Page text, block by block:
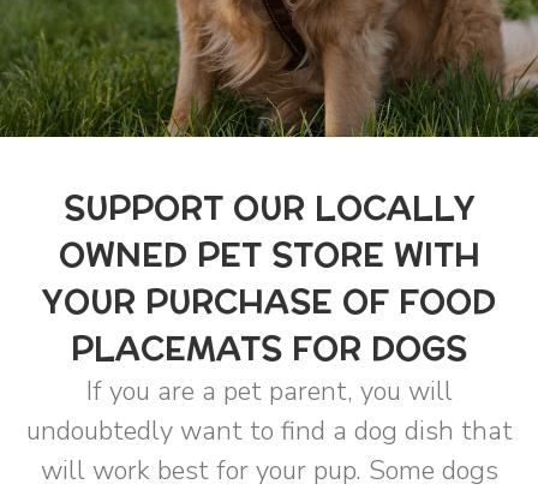
SUPPORT OUR LOCALLY
OWNED PET STORE WITH
YOUR PURCHASE OF FOOD
PLACEMATS FOR DOGS
If you are a pet parent, you will
undoubtedly want to find a dog dish that
will work best for your pup. Some dogs